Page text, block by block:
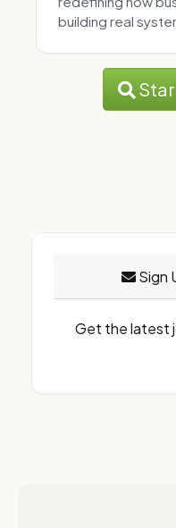
building real
Sign
Get the latest